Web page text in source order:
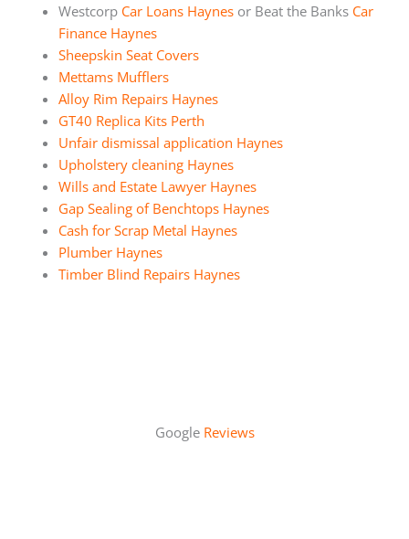
Westcorp Car Loans Haynesor Beat the Banks Car
Finance Haynes
Sheepskin Seat Covers
Mettams Mufflers
Alloy Rim Repairs Haynes
GT40 Replica Kits Perth
Unfair dismissal application Haynes
Upholstery cleaning Haynes
Wills and Estate Lawyer Haynes
Gap Sealing of Benchtops Haynes
Cash for Scrap Metal Haynes
Plumber Haynes
Timber Blind Repairs Haynes
Google Reviews